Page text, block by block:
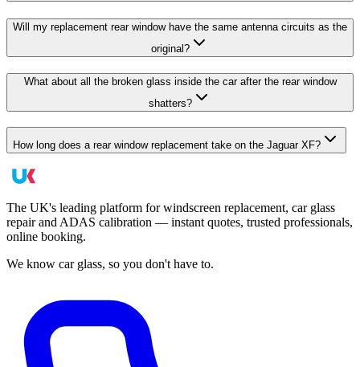
Will my replacement rear window have the same antenna circuits as the
original?
What about all the broken glass inside the car after the rear window
shatters?
How long does a rear window replacement take on the Jaguar XF?
The UK's leading platform for windscreen replacement, car glass
repair and ADAS calibration — instant quotes, trusted professionals,
online booking.
We know car glass, so you don't have to.